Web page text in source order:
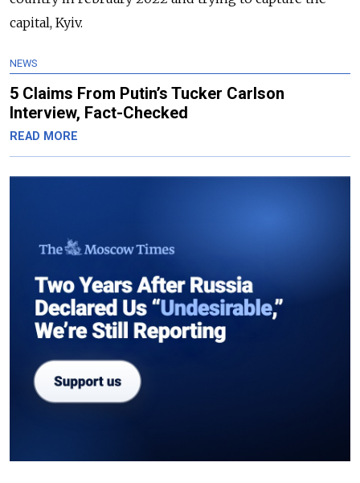
capital, Kyiv.
NEWS
5 Claims From Putin’s Tucker Carlson
Interview, Fact-Checked
READ MORE